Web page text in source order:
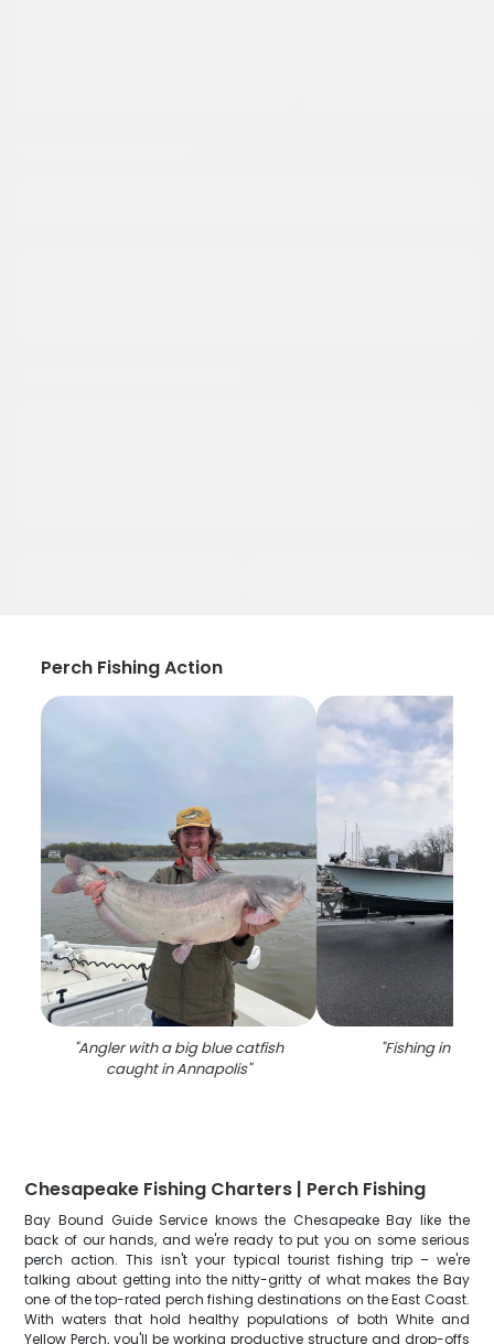
Perch Fishing Action
"Angler with a big blue catfish
caught in Annapolis"
"Fishing in
Chesapeake Fishing Charters | Perch Fishing
Bay Bound Guide Service knows the Chesapeake Bay like the
back of our hands, and we're ready to put you on some serious
perch action. This isn't your typical tourist fishing trip – we're
talking about getting into the nitty-gritty of what makes the Bay
one of the top-rated perch fishing destinations on the East Coast.
With waters that hold healthy populations of both White and
Yellow Perch, you'll be working productive structure and drop-offs